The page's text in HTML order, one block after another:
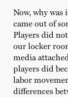
Now, why
came out of
Players did
our locker
media
players did
labor
differences